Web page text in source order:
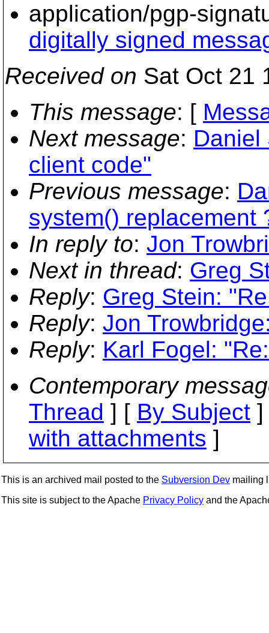
application/pgp-
digitally signed
Received on Sat Oct 21
This message: [
Next message: Daniel
client code"
Previous message:
system() replacement
In reply to: Jon
Next in thread: Greg
Reply: Greg Stein:
Reply: Jon
Reply: Karl Fogel:
Contemporary
Thread ] [ By Subject
with attachments ]
This is an archived mail posted to the Subversion Dev mailing
This site is subject to the Apache Privacy Policy and the